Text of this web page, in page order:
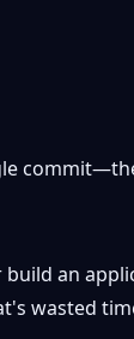
an
wasted